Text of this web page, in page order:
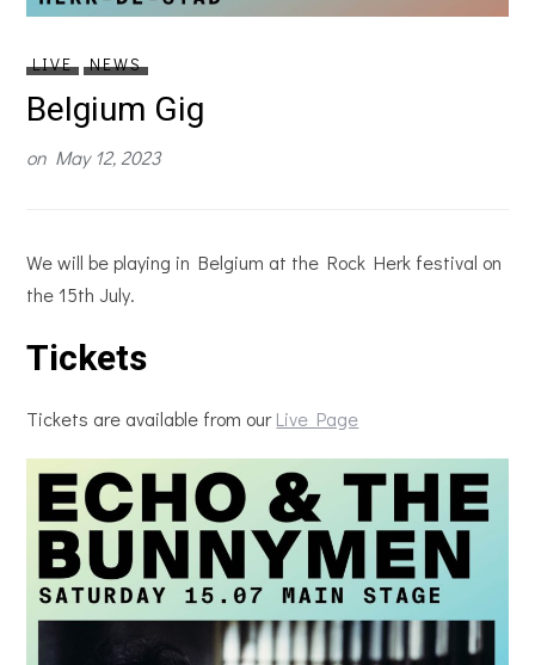
LIVE NEWS
Belgium Gig
on May 12, 2023
We will be playing in Belgium at the Rock Herk festival on
the 15th July.
Tickets
Tickets are available from ourLive Page